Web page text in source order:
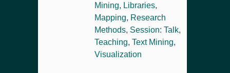
Mining, Libraries,
Mapping, Research
Methods, Session: Talk,
Teaching, Text Mining,
Visualization